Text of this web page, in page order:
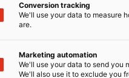
Conversion tracking
We'll use your data to measure
are.
Marketing automation
We'll use your data to send you
We'll also use it to exclude you